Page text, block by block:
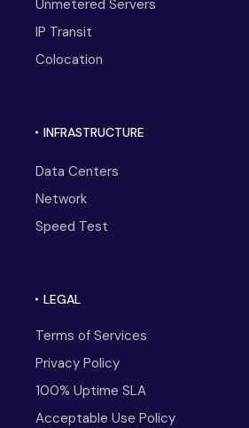
Unmetered Servers
IP Transit
Colocation
INFRASTRUCTURE
Data Centers
Network
Speed Test
LEGAL
Terms of Services
Privacy Policy
100% Uptime SLA
Acceptable Use Policy